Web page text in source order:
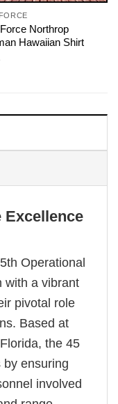
Northrop
Hawaiian Shirt
Excellence
Operational
with a vibrant
pivotal role
Based at
the 45
by ensuring
involved